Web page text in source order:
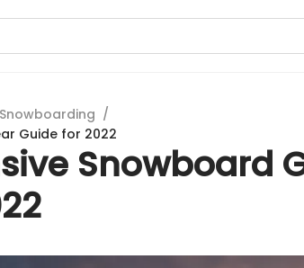
Snowboarding /
Guide for 2022
Snowboard